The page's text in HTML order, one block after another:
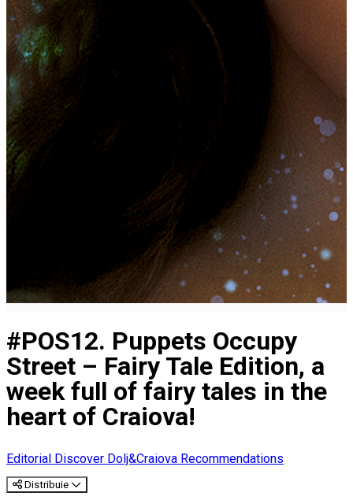
#POS12. Puppets Occupy
Street – Fairy Tale Edition, a
week full of fairy tales in the
heart of Craiova!
Editorial Discover Dolj&Craiova Recommendations
Distribuie